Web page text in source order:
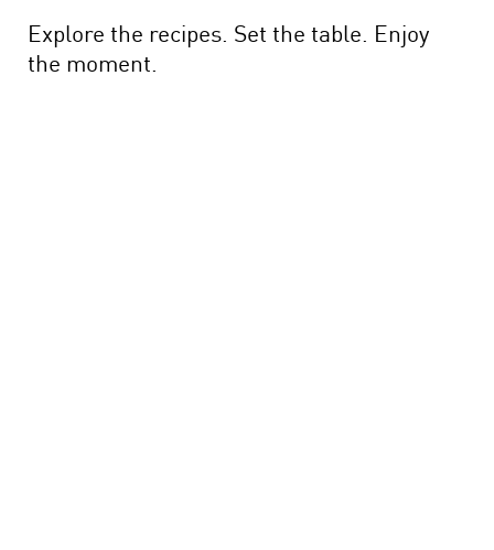
Explore the recipes. Set the table. Enjoy
the moment.